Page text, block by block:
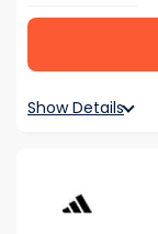
Show Details